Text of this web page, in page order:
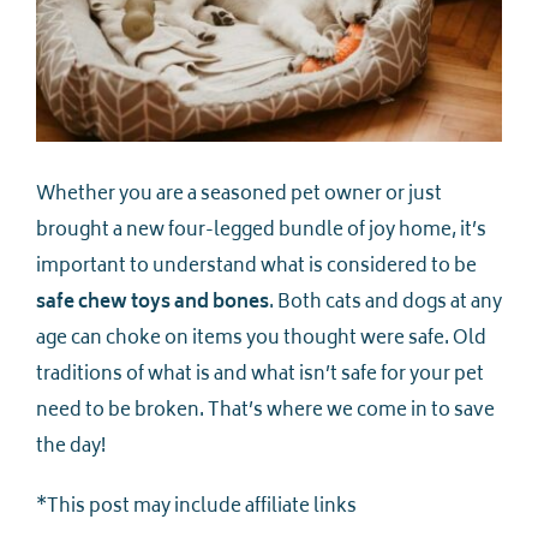
Whether you are a seasoned pet owner or just
brought a new four-legged bundle of joy home, it’s
important to understand what is considered to be
safe chew toys and bones. Both cats and dogs at any
age can choke on items you thought were safe. Old
traditions of what is and what isn’t safe for your pet
need to be broken. That’s where we come in to save
the day!
*This post may include affiliate links